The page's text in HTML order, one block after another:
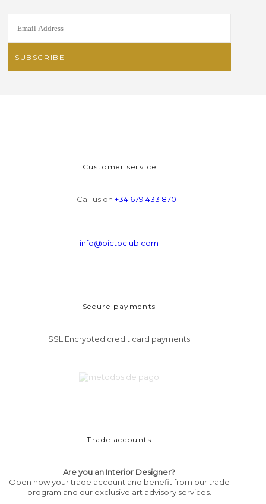
Customer service
Call us on+34 679 433 870
info@pictoclub.com
Secure payments
SSL Encrypted credit card payments
Trade accounts
Are you an Interior Designer?
Open now your trade account and benefit from our trade
program and our exclusive art advisory services.